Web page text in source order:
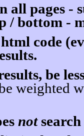
all pages -
/ bottom -
code
be
weighted
notsearch